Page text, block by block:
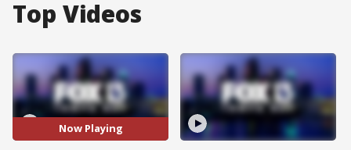
Top Videos
Now Playing